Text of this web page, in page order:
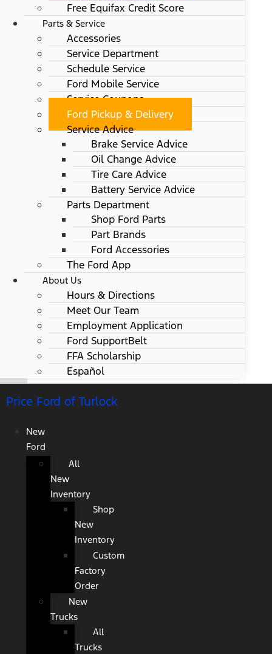
Free Equifax Credit Score
Parts & Service
Accessories
Service Department
Schedule Service
Ford Mobile Service
Service Coupons
Ford Pickup & Delivery
Service Advice
Brake Service Advice
Oil Change Advice
Tire Care Advice
Battery Service Advice
Parts Department
Shop Ford Parts
Part Brands
Ford Accessories
The Ford App
About Us
Hours & Directions
Meet Our Team
Employment Application
Ford SupportBelt
FFA Scholarship
Español
Price Ford of Turlock
New
Ford
All
New
Inventory
Shop
New
Inventory
Custom
Factory
Order
New
Trucks
All
Trucks